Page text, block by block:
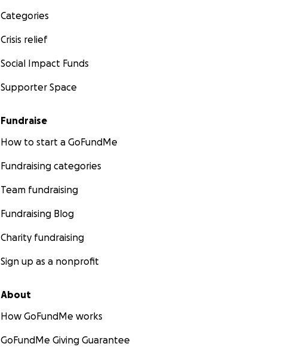
Categories
Crisis relief
Social Impact Funds
Supporter Space
Fundraise
How to start a GoFundMe
Fundraising categories
Team fundraising
Fundraising Blog
Charity fundraising
Sign up as a nonprofit
About
How GoFundMe works
GoFundMe Giving Guarantee